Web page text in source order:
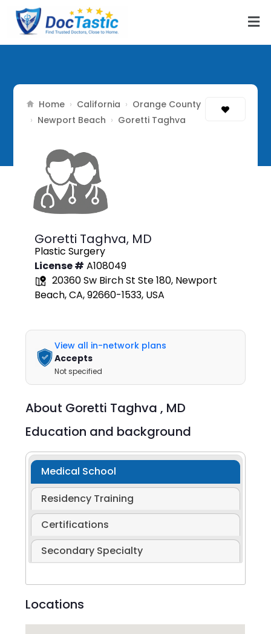
Home › California › Orange County
› Newport Beach › Goretti Taghva
Goretti Taghva, MD
Plastic Surgery
License # A108049
20360 Sw Birch St Ste 180, Newport
Beach, CA, 92660-1533, USA
View all in-network plans
Accepts
Not specified
About Goretti Taghva , MD
Education and background
Medical School
Residency Training
Certifications
Secondary Specialty
Locations